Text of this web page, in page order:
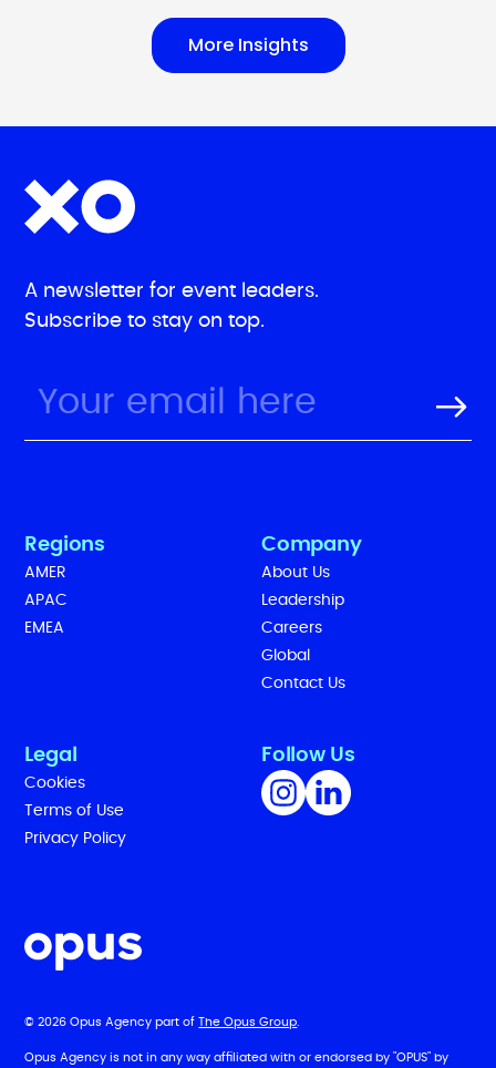
More Insights
A newsletter for event leaders.
Subscribe to stay on top.
Regions
AMER
APAC
EMEA
Company
About Us
Leadership
Careers
Global
Contact Us
Legal
Cookies
Terms of Use
Privacy Policy
Follow Us
© 2026 Opus Agency part ofThe Opus Group.
Opus Agency is not in any way affiliated with or endorsed by "OPUS" by